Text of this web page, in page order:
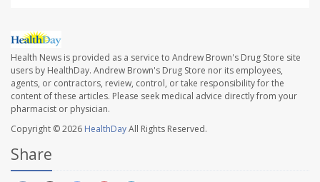
Health News is provided as a service to Andrew Brown's Drug Store site
users by HealthDay. Andrew Brown's Drug Store nor its employees,
agents, or contractors, review, control, or take responsibility for the
content of these articles. Please seek medical advice directly from your
pharmacist or physician.
Copyright © 2026 HealthDayAll Rights Reserved.
Share